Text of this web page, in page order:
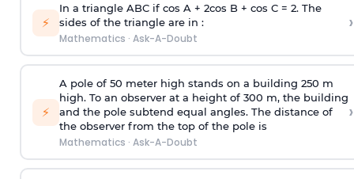
⚡
In a triangle ABC if cos A + 2cos B + cos C = 2. The
sides of the triangle are in :
Mathematics · Ask-A-Doubt
›
⚡
A pole of 50 meter high stands on a building 250 m
high. To an observer at a height of 300 m, the building
and the pole subtend equal angles. The distance of
the observer from the top of the pole is
Mathematics · Ask-A-Doubt
›